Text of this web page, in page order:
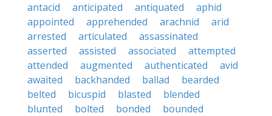
antacid
anticipated antiquated
aphid
appointed
apprehended arachnid
arid
arrested
articulated
assassinated
asserted
assisted associated
attempted
attended
augmented authenticated
avid
awaited
backhanded ballad
bearded
belted
bicuspid blasted
blended
blunted
bolted bonded
bounded